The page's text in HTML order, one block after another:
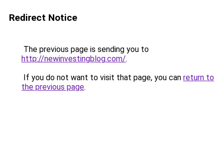
Redirect Notice
The previous page is sending you to
http://newinvestingblog.com/.
If you do not want to visit that page, you can return to
the previous page.